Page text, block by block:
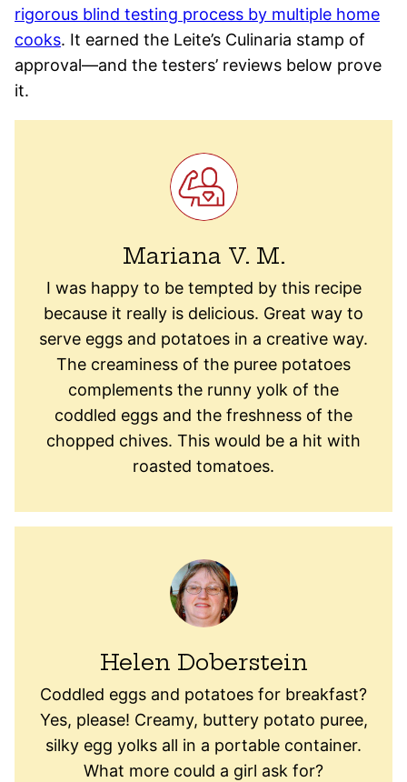
rigorous blind testing process by multiple home
cooks. It earned the Leite’s Culinaria stamp of
approval—and the testers’ reviews below prove
it.
Mariana V. M.
I was happy to be tempted by this recipe
because it really is delicious. Great way to
serve eggs and potatoes in a creative way.
The creaminess of the puree potatoes
complements the runny yolk of the
coddled eggs and the freshness of the
chopped chives. This would be a hit with
roasted tomatoes.
Helen Doberstein
Coddled eggs and potatoes for breakfast?
Yes, please! Creamy, buttery potato puree,
silky egg yolks all in a portable container.
What more could a girl ask for?